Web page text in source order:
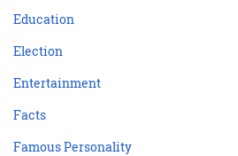
Education
Election
Entertainment
Facts
Famous Personality